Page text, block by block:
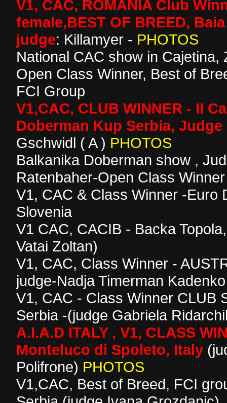
V1, CAC, ROMANIA Club
female,BEST OF BREED,
judge: Killamyer - PHOTOS
National CAC show in Cajetina,
Open Class Winner, Best of
FCI Group
V1,CAC, CLUB WINNER - II
Doberman Kup Serbia, Judge
Gschwidl ( A ) PHOTOS
Balkanika Doberman show ,
Ratenbaher-Open Class Winner
V1, CAC & Class Winner -Euro
Slovenia
V1 CAC, CACIB - Backa
Vatai Zoltan)
V1, CAC, Class Winner -
judge-Nadja Timerman
V1, CAC - Class Winner CLUB
Serbia -(judge Gabriela
A.I.A.D ITALY , V1, CLASS
Monteluco di Spoleto, Italy
Polifrone) PHOTOS
V1,CAC, Best of Breed, FCI